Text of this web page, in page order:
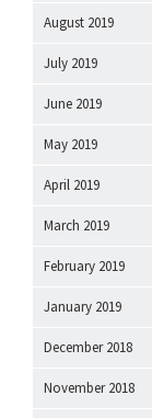
August 2019
July 2019
June 2019
May 2019
April 2019
March 2019
February 2019
January 2019
December 2018
November 2018